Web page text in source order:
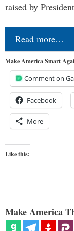
raised by
Read more…
Make America Smart
Comment on
Facebook
More
Like this:
Make America